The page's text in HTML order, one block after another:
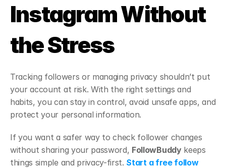
Instagram Without
the Stress
Tracking followers or managing privacy shouldn’t put
your account at risk. With the right settings and
habits, you can stay in control, avoid unsafe apps, and
protect your personal information.
If you want a safer way to check follower changes
without sharing your password, FollowBuddy keeps
things simple and privacy-first. Start a free follow